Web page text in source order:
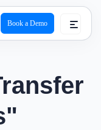
Book a Demo